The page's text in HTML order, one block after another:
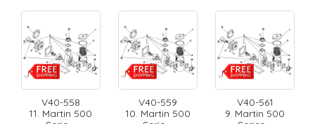
V40-558
11. Martin 500
V40-559
10. Martin 500
V40-561
9. Martin 500